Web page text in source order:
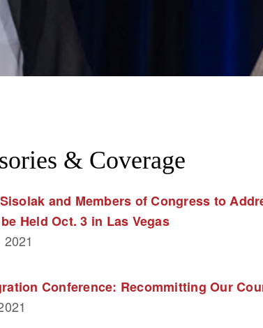
& Coverage
and Members of Congress to
Held Oct. 3 in Las Vegas
Conference: Recommitting Our